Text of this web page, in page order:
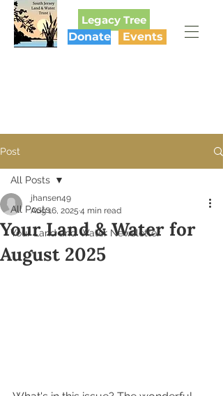
Legacy Tree
Donate
Events
Post
All Posts
Your Land and Water Newsletter
All Posts
Your Land & Water for
August 2025
jhansen49
Aug 16, 2025 4 min read